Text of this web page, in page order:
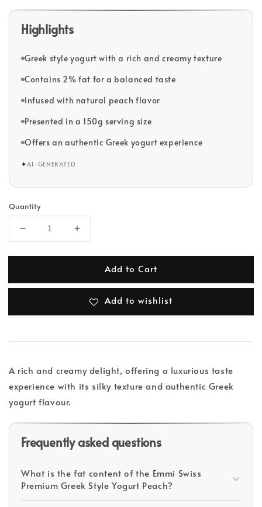
Highlights
Greek style yogurt with a rich and creamy texture
Contains 2% fat for a balanced taste
Infused with natural peach flavor
Presented in a 150g serving size
Offers an authentic Greek yogurt experience
✦AI-GENERATED
Quantity
Add to Cart
Add to wishlist
A rich and creamy delight, offering a luxurious taste
experience with its silky texture and authentic Greek
yogurt flavour.
Frequently asked questions
What is the fat content of the Emmi Swiss
Premium Greek Style Yogurt Peach?